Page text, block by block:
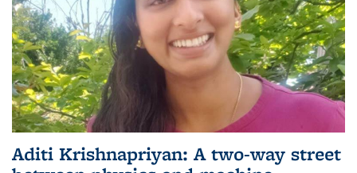
Aditi Krishnapriyan: A two-way street